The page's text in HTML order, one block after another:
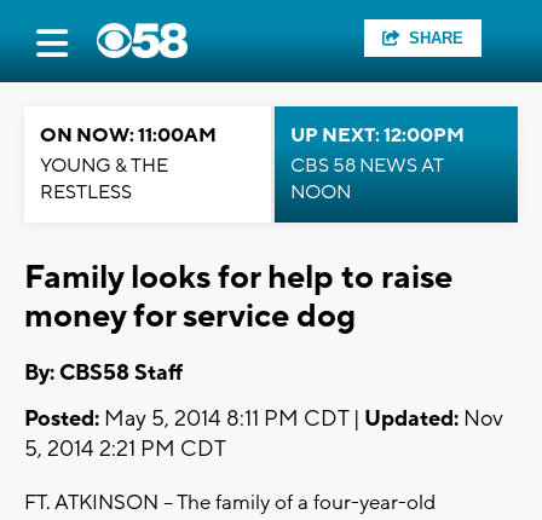
SHARE
ON NOW: 11:00AM
YOUNG & THE
RESTLESS
UP NEXT: 12:00PM
CBS 58 NEWS AT
NOON
Family looks for help to raise
money for service dog
By: CBS58 Staff
Posted: May 5, 2014 8:11 PM CDT | Updated: Nov
5, 2014 2:21 PM CDT
FT. ATKINSON -- The family of a four-year-old